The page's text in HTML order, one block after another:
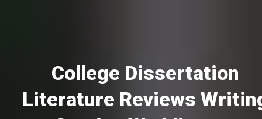
College Dissertation
Literature Reviews